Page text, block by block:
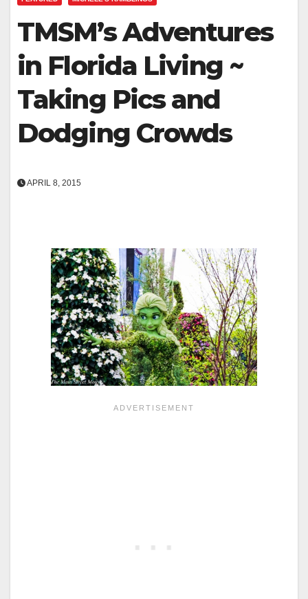
TMSM’s Adventures
in Florida Living ~
Taking Pics and
Dodging Crowds
APRIL 8, 2015